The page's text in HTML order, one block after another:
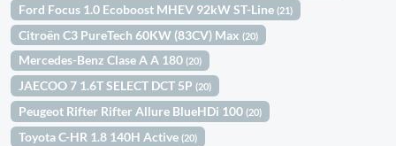
Ford Focus 1.0 Ecoboost MHEV 92kW ST-Line(21)
Citroën C3 PureTech 60KW (83CV) Max(20)
Mercedes-Benz Clase A A 180(20)
JAECOO 7 1.6T SELECT DCT 5P(20)
Peugeot Rifter Rifter Allure BlueHDi 100(20)
Toyota C-HR 1.8 140H Active(20)